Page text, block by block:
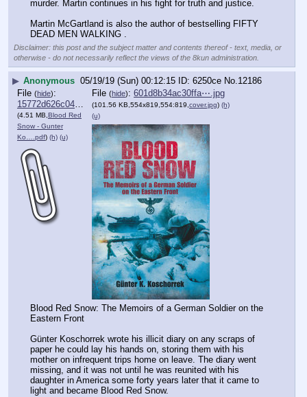
murder. Martin continues in his fight for truth and justice.
Martin McGartland is also the author of bestselling FIFTY
DEAD MEN WALKING .
Disclaimer: this post and the subject matter and contents thereof - text, media, or
otherwise - do not necessarily reflect the views of the 8kun administration.
▶ Anonymous 05/19/19 (Sun) 00:12:15 6250ce No.12186
File (hide):
15772d626c04095⋯.pdf
(4.51 MB, Blood Red
Snow - Gunter
Ko….pdf) (h) (u)
File (hide): 601d8b34ac30ffa⋯.jpg
(101.56 KB,554x819,554:819, cover.jpg) (h)
(u)
Blood Red Snow: The Memoirs of a German Soldier on the
Eastern Front
Günter Koschorrek wrote his illicit diary on any scraps of
paper he could lay his hands on, storing them with his
mother on infrequent trips home on leave. The diary went
missing, and it was not until he was reunited with his
daughter in America some forty years later that it came to
light and became Blood Red Snow.